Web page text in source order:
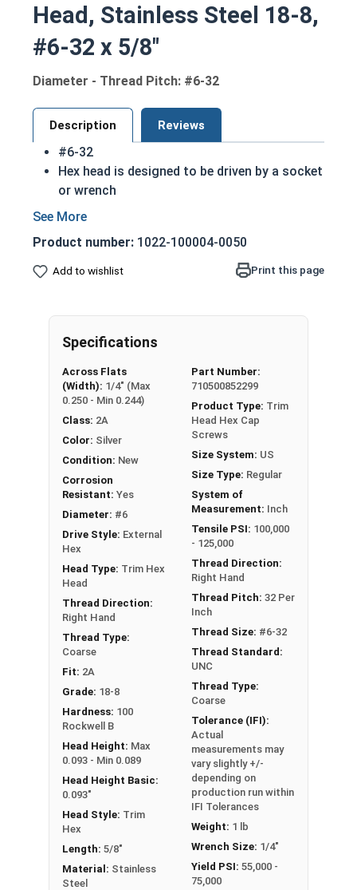
Head, Stainless Steel 18-8,
#6-32 x 5/8"
Diameter - Thread Pitch: #6-32
Description Reviews
#6-32
Hex head is designed to be driven by a socket
or wrench
Also referred to as tap bolts or hex bolts
a standard hex head bolt
18-8 Stainless steel trim head hex cap
A Hex Bolt is measured as:
Product number: 1022-100004-0050
Add to wishlist Print this page
Specifications
Across Flats
(Width): 1/4" (Max
0.250 - Min 0.244)
Class: 2A
Color: Silver
Condition: New
Corrosion
Resistant: Yes
Diameter: #6
Drive Style: External
Hex
Head Type: Trim Hex
Head
Thread Direction:
Right Hand
Thread Type:
Coarse
Fit: 2A
Grade: 18-8
Hardness: 100
Rockwell B
Head Height: Max
0.093 - Min 0.089
Head Height Basic:
0.093"
Head Style: Trim
Hex
Length: 5/8"
Material: Stainless
Steel
Part Number:
710500852299
Product Type: Trim
Head Hex Cap
Screws
Size System: US
Size Type: Regular
System of
Measurement: Inch
Tensile PSI: 100,000
- 125,000
Thread Direction:
Right Hand
Thread Pitch: 32 Per
Inch
Thread Size: #6-32
Thread Standard:
UNC
Thread Type:
Coarse
Tolerance (IFI):
Actual
measurements may
vary slightly +/-
depending on
production run within
IFI Tolerances
Weight: 1 lb
Wrench Size: 1/4"
Yield PSI: 55,000 -
75,000